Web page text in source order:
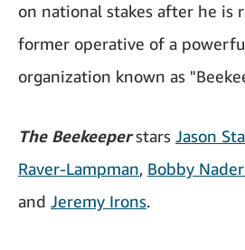
on national stakes after he is
former operative of a
organization known as
The Beekeeperstars Jason
Raver-Lampman, Bobby
and Jeremy Irons.